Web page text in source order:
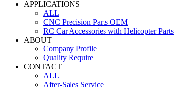
APPLICATIONS
ALL
CNC Precision Parts OEM
RC Car Accessories with Helicopter Parts
ABOUT
Company Profile
Quality Require
CONTACT
ALL
After-Sales Service